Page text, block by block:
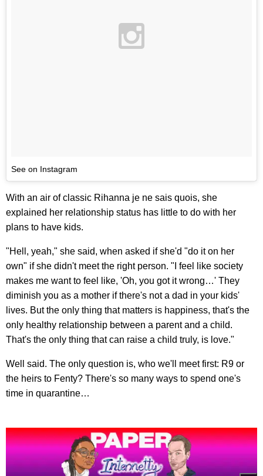
See on Instagram
With an air of classic Rihanna je ne sais quois, she
explained her relationship status has little to do with her
plans to have kids.
"Hell, yeah," she said, when asked if she'd "do it on her
own" if she didn't meet the right person. "I feel like society
makes me want to feel like, 'Oh, you got it wrong…' They
diminish you as a mother if there's not a dad in your kids'
lives. But the only thing that matters is happiness, that's the
only healthy relationship between a parent and a child.
That's the only thing that can raise a child truly, is love."
Well said. The only question is, who we'll meet first: R9 or
the heirs to Fenty? There's so many ways to spend one's
time in quarantine…